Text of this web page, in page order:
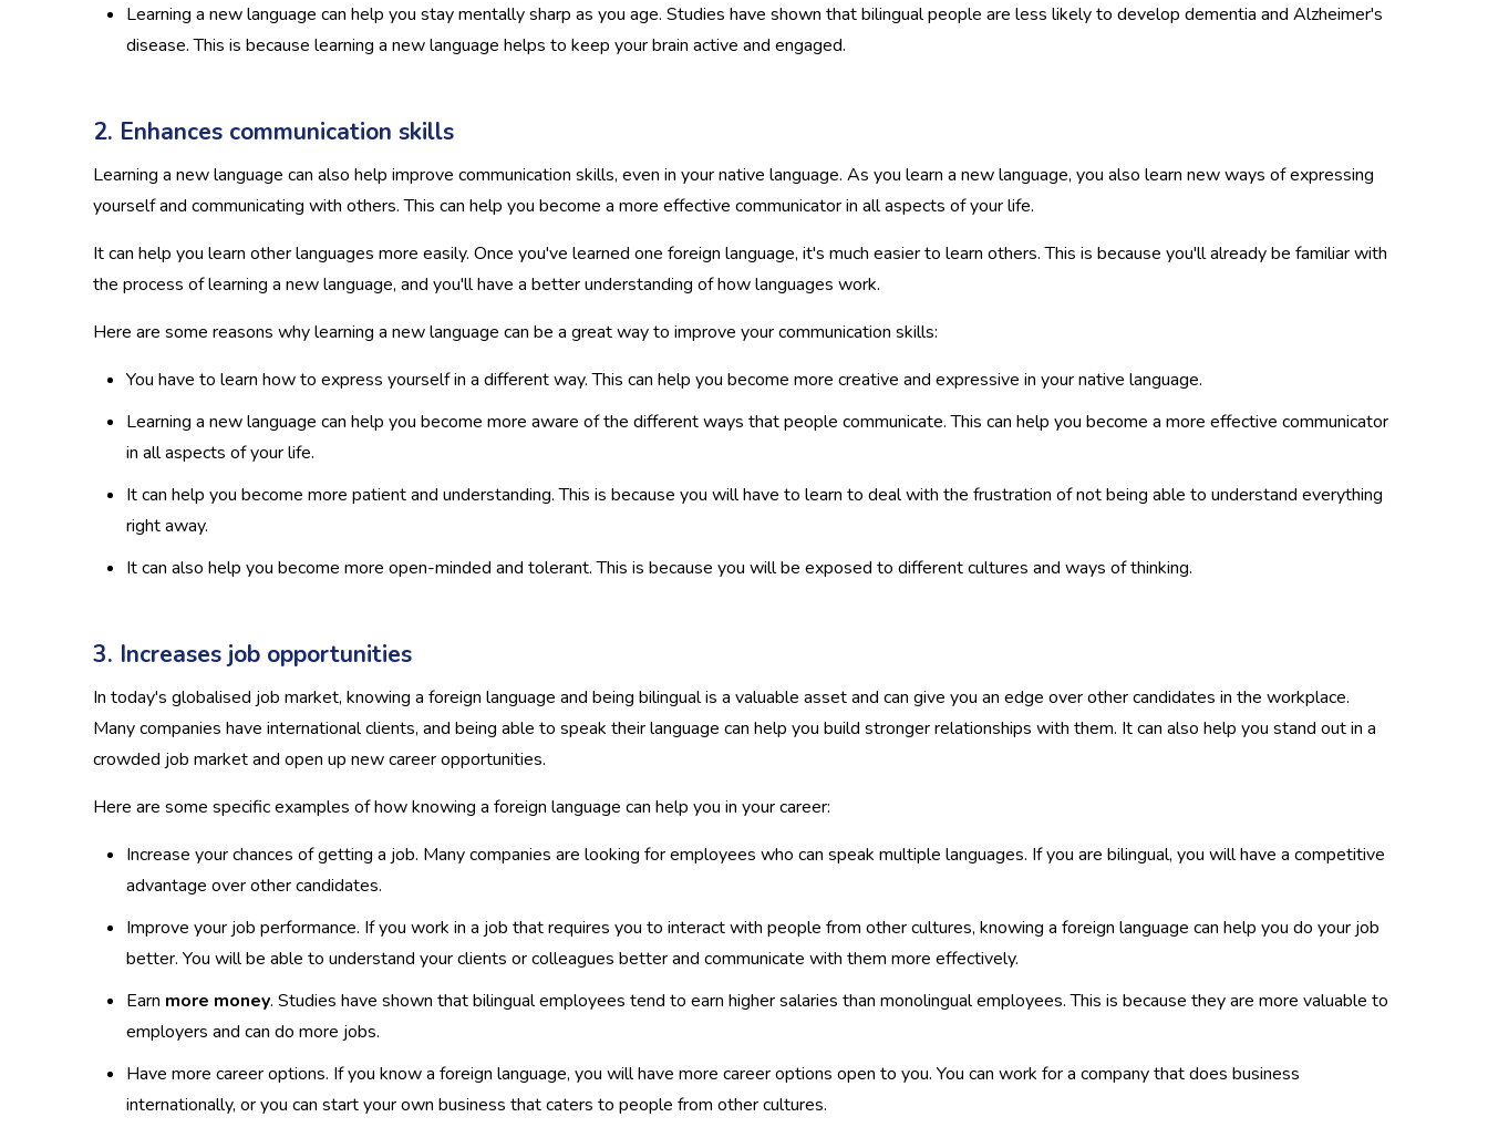
Learning a new language can help you stay mentally sharp as you age. Studies have shown that bilingual people are less likely to develop dementia and Alzheimer's
disease. This is because learning a new language helps to keep your brain active and engaged.
2. Enhances communication skills
Learning a new language can also help improve communication skills, even in your native language. As you learn a new language, you also learn new ways of expressing
yourself and communicating with others. This can help you become a more effective communicator in all aspects of your life.
It can help you learn other languages more easily. Once you've learned one foreign language, it's much easier to learn others. This is because you'll already be familiar with
the process of learning a new language, and you'll have a better understanding of how languages work.
Here are some reasons why learning a new language can be a great way to improve your communication skills:
You have to learn how to express yourself in a different way. This can help you become more creative and expressive in your native language.
Learning a new language can help you become more aware of the different ways that people communicate. This can help you become a more effective communicator
in all aspects of your life.
It can help you become more patient and understanding. This is because you will have to learn to deal with the frustration of not being able to understand everything
right away.
It can also help you become more open-minded and tolerant. This is because you will be exposed to different cultures and ways of thinking.
3. Increases job opportunities
In today's globalised job market, knowing a foreign language and being bilingual is a valuable asset and can give you an edge over other candidates in the workplace.
Many companies have international clients, and being able to speak their language can help you build stronger relationships with them. It can also help you stand out in a
crowded job market and open up new career opportunities.
Here are some specific examples of how knowing a foreign language can help you in your career:
Increase your chances of getting a job. Many companies are looking for employees who can speak multiple languages. If you are bilingual, you will have a competitive
advantage over other candidates.
Improve your job performance. If you work in a job that requires you to interact with people from other cultures, knowing a foreign language can help you do your job
better. You will be able to understand your clients or colleagues better and communicate with them more effectively.
Earn more money. Studies have shown that bilingual employees tend to earn higher salaries than monolingual employees. This is because they are more valuable to
employers and can do more jobs.
Have more career options. If you know a foreign language, you will have more career options open to you. You can work for a company that does business
internationally, or you can start your own business that caters to people from other cultures.